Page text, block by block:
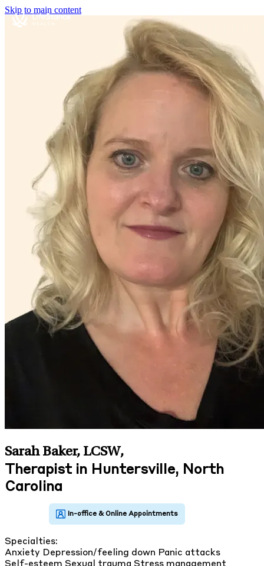
Skip to main content
Sarah Baker, LCSW,
Therapist in Huntersville, North
Carolina
Specialties:
Anxiety Depression/feeling down Panic attacks